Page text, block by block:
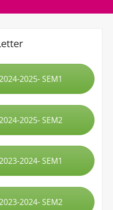
2025- SEM1
2025- SEM2
2024- SEM1
2024- SEM2